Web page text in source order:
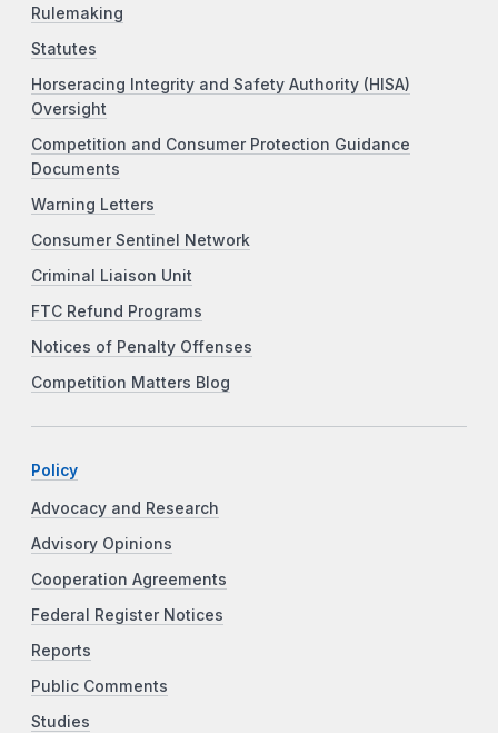
Rulemaking
Statutes
Horseracing Integrity and Safety Authority (HISA)
Oversight
Competition and Consumer Protection Guidance
Documents
Warning Letters
Consumer Sentinel Network
Criminal Liaison Unit
FTC Refund Programs
Notices of Penalty Offenses
Competition Matters Blog
Policy
Advocacy and Research
Advisory Opinions
Cooperation Agreements
Federal Register Notices
Reports
Public Comments
Studies